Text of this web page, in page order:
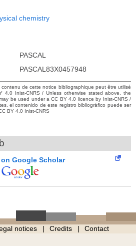
chemistry
PASCAL
PASCAL83X0457948
de cette notice bibliographique peut être utilisé
4.0 Inist-CNRS / Unless otherwise stated above, the
be used under a CC BY 4.0 licence by Inist-CNRS /
el contenido de este registro bibliográfico puede ser
BY 4.0 Inist-CNRS
on Google Scholar
notices Credits Contact